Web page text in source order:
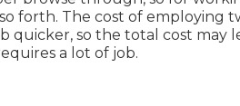
forth. The cost of employing
so the total cost may
a lot of job.